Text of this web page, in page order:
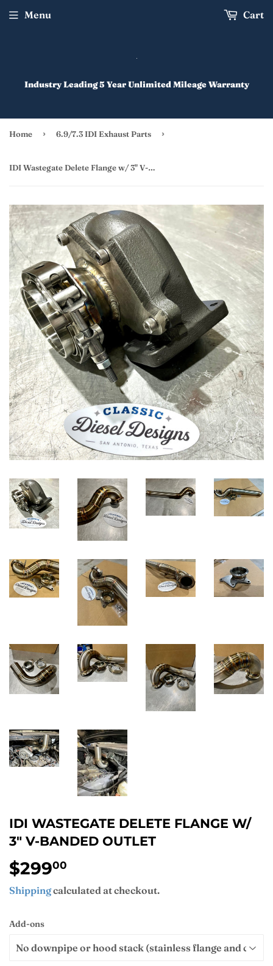
Industry Leading 5 Year Unlimited Mileage Warranty
Menu Cart
Home › 6.9/7.3 IDI Exhaust Parts ›
IDI Wastegate Delete Flange w/ 3" V-Banded Outlet
IDI WASTEGATE DELETE FLANGE W/
3" V-BANDED OUTLET
$29900
Shippingcalculated at checkout.
Add-ons